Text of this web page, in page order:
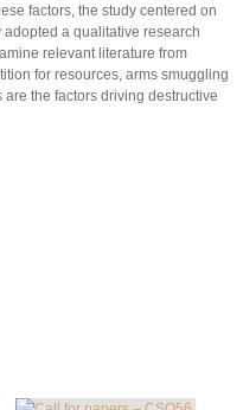
factors, the study centered on
a qualitative research
relevant literature from
for resources, arms smuggling
the factors driving destructive